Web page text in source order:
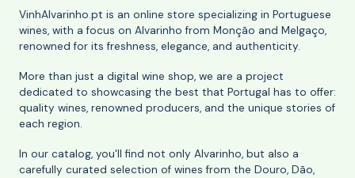
VinhAlvarinho.pt is an online store specializing in Portuguese
wines, with a focus on Alvarinho from Monção and Melgaço,
renowned for its freshness, elegance, and authenticity.
More than just a digital wine shop, we are a project
dedicated to showcasing the best that Portugal has to offer:
quality wines, renowned producers, and the unique stories of
each region.
In our catalog, you'll find not only Alvarinho, but also a
carefully curated selection of wines from the Douro, Dão,